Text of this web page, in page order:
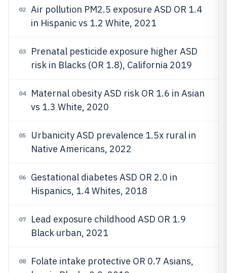
02
Air pollution PM2.5 exposure ASD OR 1.4
in Hispanic vs 1.2 White, 2021
03
Prenatal pesticide exposure higher ASD
risk in Blacks (OR 1.8), California 2019
04
Maternal obesity ASD risk OR 1.6 in Asian
vs 1.3 White, 2020
05
Urbanicity ASD prevalence 1.5x rural in
Native Americans, 2022
06
Gestational diabetes ASD OR 2.0 in
Hispanics, 1.4 Whites, 2018
07
Lead exposure childhood ASD OR 1.9
Black urban, 2021
08
Folate intake protective OR 0.7 Asians,